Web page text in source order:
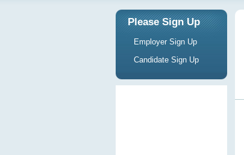
Please Sign Up
Employer Sign Up
Candidate Sign Up